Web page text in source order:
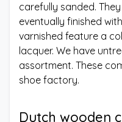
carefully sanded.
eventually finished
varnished feature a
lacquer. We have
assortment. These
shoe factory.
Dutch wooden